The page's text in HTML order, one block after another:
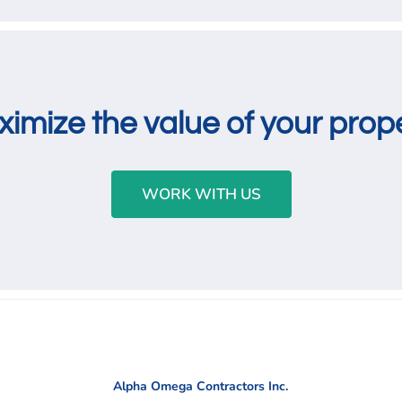
the value of your
WORK WITH US
Alpha Omega Contractors Inc.